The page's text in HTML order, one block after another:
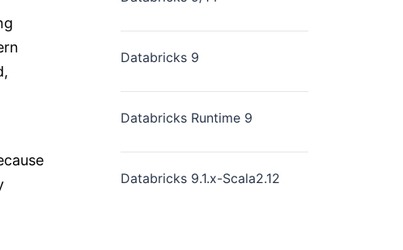
,
Databricks 9
Databricks Runtime 9
Databricks 9.1.x-Scala2.12